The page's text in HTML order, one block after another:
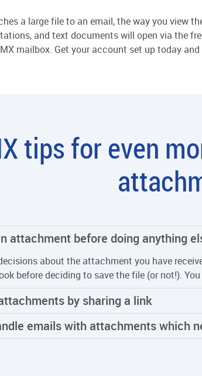
a large file to an email, the way you view
and text documents will open via the
mailbox. Get your account set up today
tips for even
attachment before doing anything
about the attachment you have
before deciding to save the file (or not!).
by sharing a link
emails with attachments which